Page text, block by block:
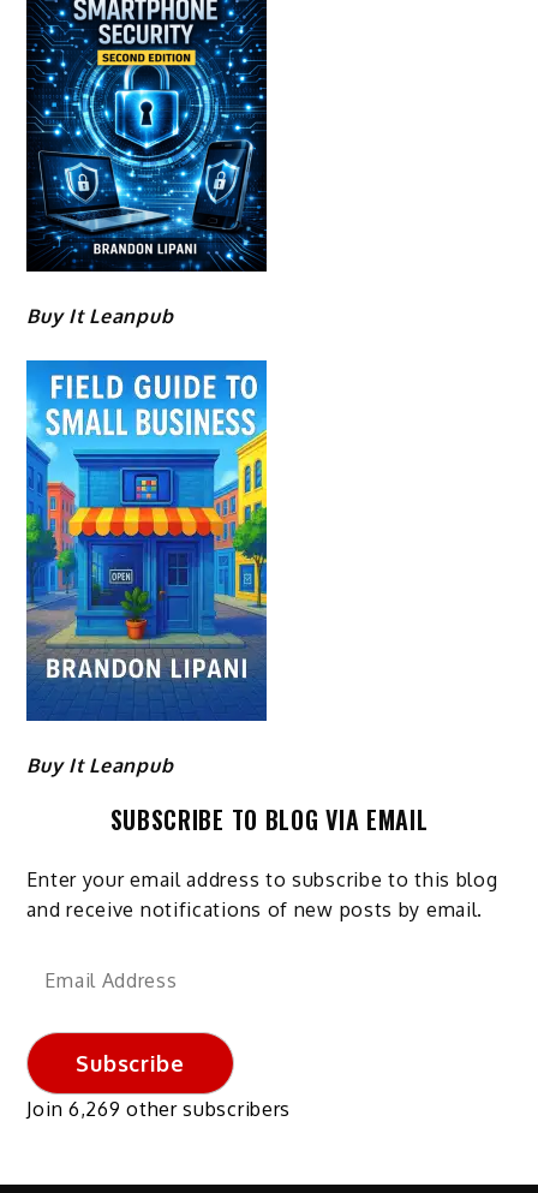
Buy It Leanpub
Buy It Leanpub
SUBSCRIBE TO BLOG VIA EMAIL
Enter your email address to subscribe to this blog
and receive notifications of new posts by email.
Email
Subscribe
Join 6,269 other subscribers